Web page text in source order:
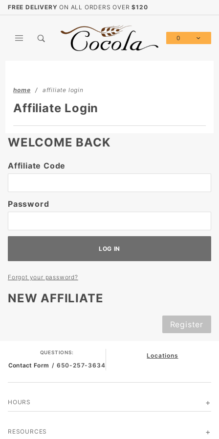
FREE DELIVERY ON ALL ORDERS OVER$120
0
home affiliate login
Affiliate Login
WELCOME BACK
Affiliate
Login
Affiliate Code
Password
Forgot your password?
NEW AFFILIATE
Register
QUESTIONS:
Contact Form / 650-257-3634
Locations
HOURS
RESOURCES